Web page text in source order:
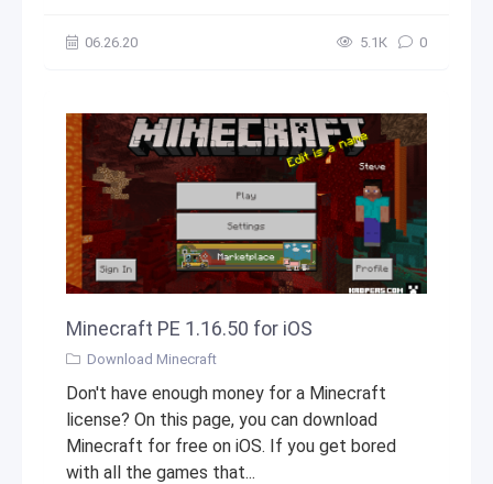
06.26.20 5.1К 0
Minecraft PE 1.16.50 for iOS
Download Minecraft
Don't have enough money for a Minecraft
license? On this page, you can download
Minecraft for free on iOS. If you get bored
with all the games that...